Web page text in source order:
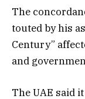
The
touted by his
Century”
and
The UAE said